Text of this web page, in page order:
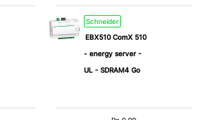
Schneider
EBX510 ComX 510
- energy server -
UL - SDRAM4 Go